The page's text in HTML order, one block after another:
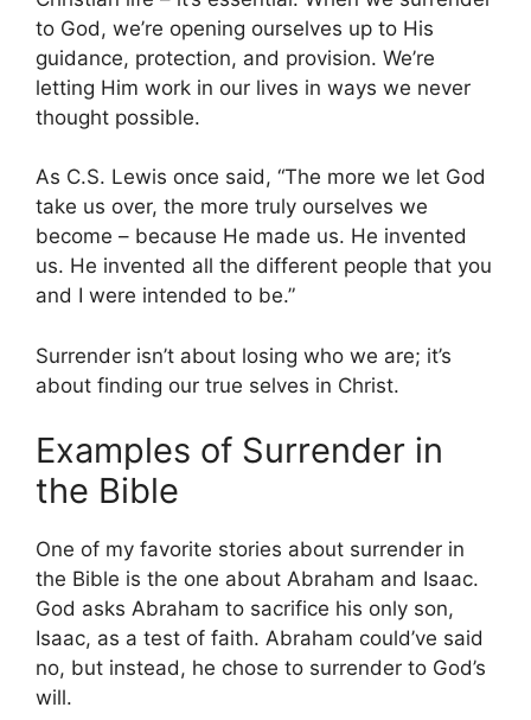
to God, we’re opening ourselves up to His
guidance, protection, and provision. We’re
letting Him work in our lives in ways we never
thought possible.
As C.S. Lewis once said, “The more we let God
take us over, the more truly ourselves we
become – because He made us. He invented
us. He invented all the different people that you
and I were intended to be.”
Surrender isn’t about losing who we are; it’s
about finding our true selves in Christ.
Examples of Surrender in
the Bible
One of my favorite stories about surrender in
the Bible is the one about Abraham and Isaac.
God asks Abraham to sacrifice his only son,
Isaac, as a test of faith. Abraham could’ve said
no, but instead, he chose to surrender to God’s
will.